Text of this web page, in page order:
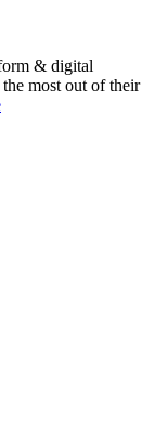
& digital
the most out of their